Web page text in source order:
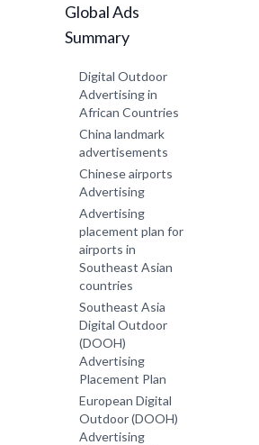
Global Ads
Summary
Digital Outdoor
Advertising in
African Countries
China landmark
advertisements
Chinese airports
Advertising
Advertising
placement plan for
airports in
Southeast Asian
countries
Southeast Asia
Digital Outdoor
(DOOH)
Advertising
Placement Plan
European Digital
Outdoor (DOOH)
Advertising